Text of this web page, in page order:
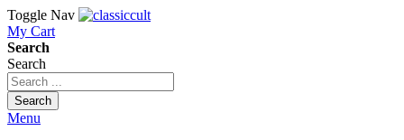
Toggle Nav
My Cart
Search
Search
Search
Menu